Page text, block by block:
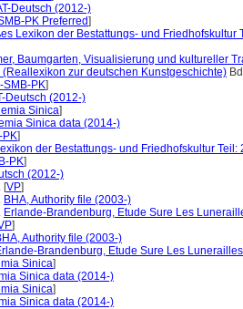
Deutsch (2012-)
PK Preferred]
Lexikon der Bestattungs- und
Baumgarten, Visualisierung und kultureller
(Reallexikon zur deutschen Kunstgeschichte)
SMB-PK]
Deutsch (2012-)
Sinica]
Sinica data (2014-)
PK]
der Bestattungs- und Friedhofskultur
PK]
(2012-)
[VP]
BHA, Authority file (2003-)
Erlande-Brandenburg, Etude Sure Les
]
Authority file (2003-)
Brandenburg, Etude Sure Les
Sinica]
Sinica data (2014-)
Sinica]
Sinica data (2014-)